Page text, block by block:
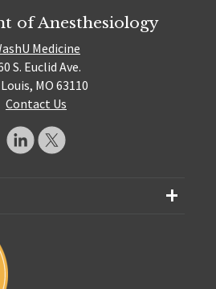
of Anesthesiology
Medicine
S. Euclid Ave.
MO 63110
Contact Us